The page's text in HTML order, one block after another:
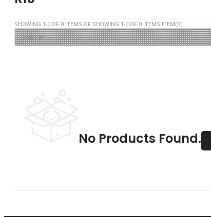
SHOWING 1-0 OF 0 ITEMS OF SHOWING 1-0 OF 0 ITEMS ITEM(S)
No Products Found.